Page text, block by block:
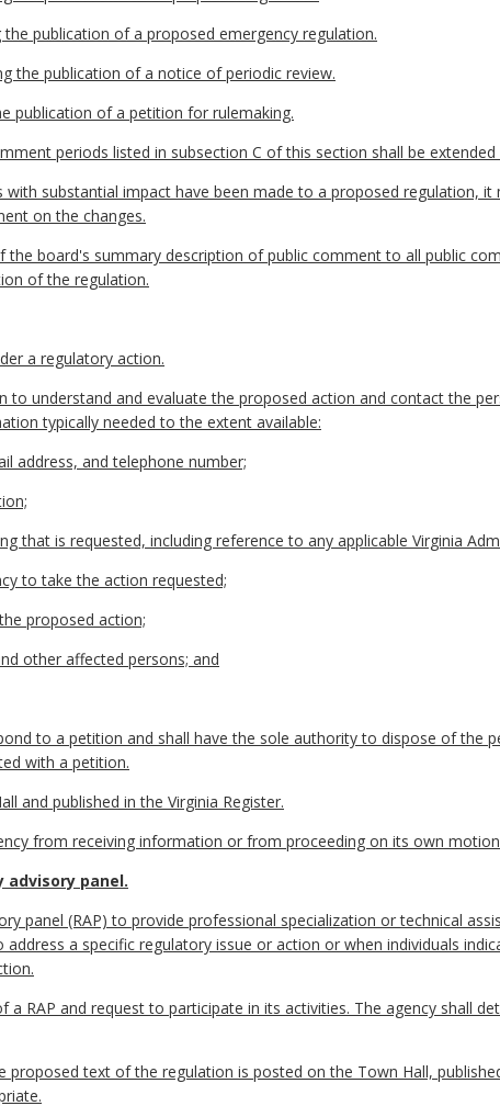
publication of a proposed emergency regulation.
the publication of a notice of periodic review.
publication of a petition for rulemaking.
periods listed in subsection C of this section shall be extended
substantial impact have been made to a proposed regulation, it
on the changes.
the board's summary description of public comment to all public
of the regulation.
a regulatory action.
to understand and evaluate the proposed action and contact the
typically needed to the extent available:
address, and telephone number;
that is requested, including reference to any applicable Virginia
to take the action requested;
proposed action;
other affected persons; and
to a petition and shall have the sole authority to dispose of the
with a petition.
and published in the Virginia Register.
from receiving information or from proceeding on its own
advisory panel.
panel (RAP) to provide professional specialization or technical
a specific regulatory issue or action or when individuals
RAP and request to participate in its activities. The agency shall
proposed text of the regulation is posted on the Town Hall,